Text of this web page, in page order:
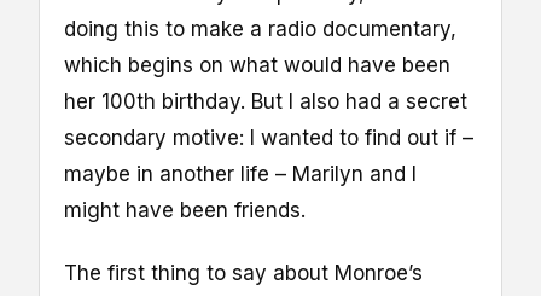
doing this to make a radio documentary,
which begins on what would have been
her 100th birthday. But I also had a secret
secondary motive: I wanted to find out if –
maybe in another life – Marilyn and I
might have been friends.
The first thing to say about Monroe’s